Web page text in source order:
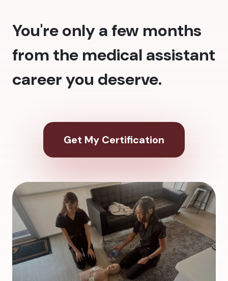
You're only a few months
from the medical assistant
career you deserve.
Get My Certification